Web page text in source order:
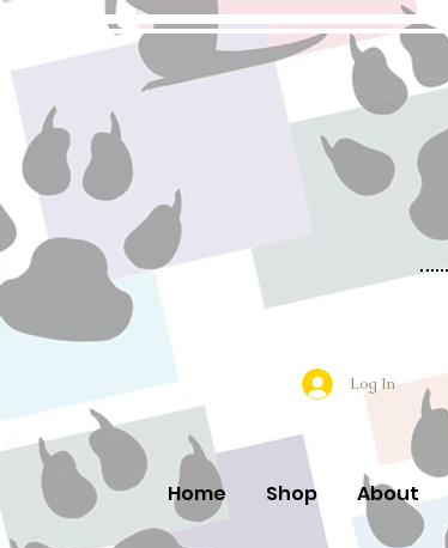
Log In
Home Shop About